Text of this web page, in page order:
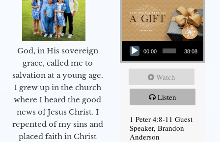
God, in His sovereign
grace, called me to
salvation at a young age.
I grew up in the church
where I heard the good
news of Jesus Christ. I
repented of my sins and
placed faith in Christ
Audio Player
00:00 38:08
Watch
Listen
1 Peter 4:8-11 Guest
Speaker, Brandon
Anderson